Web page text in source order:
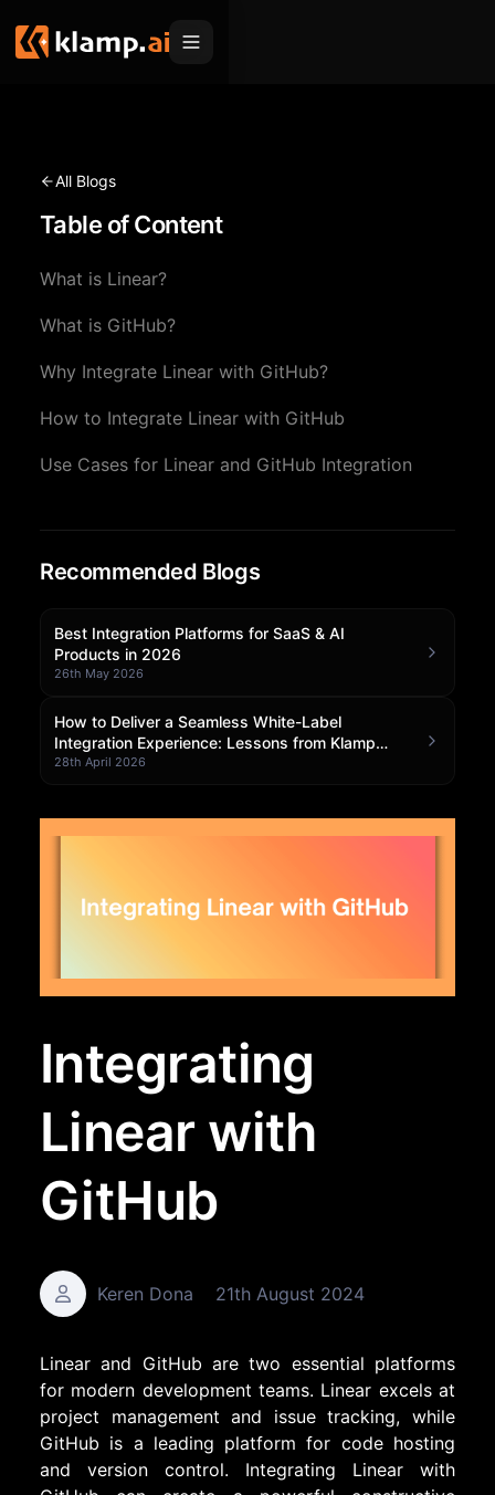
MCP
Klamp Migrate
CRM Migration
Solutions
For Marketing
For Customer Success
For Resellers
Community Forum
Knowledge Base
All Blogs
Table of Content
What is Linear?
What is GitHub?
Why Integrate Linear with GitHub?
How to Integrate Linear with GitHub
Use Cases for Linear and GitHub Integration
Recommended Blogs
Best Integration Platforms for SaaS & AI
Products in 2026
26th May 2026
How to Deliver a Seamless White-Label
Integration Experience: Lessons from Klamp
Embedded
28th April 2026
Integrating
Linear with
GitHub
Keren Dona 21th August 2024
Linear and GitHub are two essential platforms
for modern development teams. Linear excels at
project management and issue tracking, while
GitHub is a leading platform for code hosting
and version control. Integrating Linear with